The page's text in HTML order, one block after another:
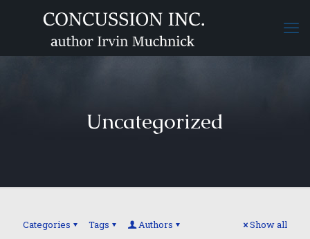
Uncategorized
Categories Tags Authors Show all